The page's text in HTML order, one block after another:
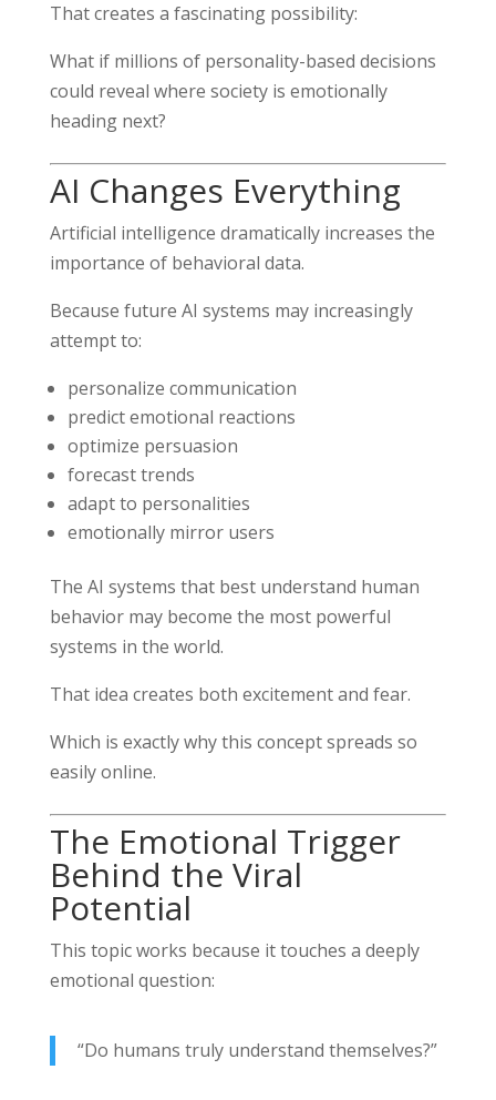
That creates a fascinating possibility:
What if millions of personality-based decisions
could reveal where society is emotionally
heading next?
AI Changes Everything
Artificial intelligence dramatically increases the
importance of behavioral data.
Because future AI systems may increasingly
attempt to:
personalize communication
predict emotional reactions
optimize persuasion
forecast trends
adapt to personalities
emotionally mirror users
The AI systems that best understand human
behavior may become the most powerful
systems in the world.
That idea creates both excitement and fear.
Which is exactly why this concept spreads so
easily online.
The Emotional Trigger
Behind the Viral
Potential
This topic works because it touches a deeply
emotional question:
“Do humans truly understand themselves?”